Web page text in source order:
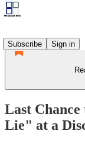
Subscribe
Sign in
Last
Lie" at a